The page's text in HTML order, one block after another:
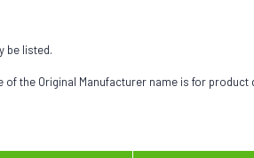
be listed.
the Original Manufacturer name is for